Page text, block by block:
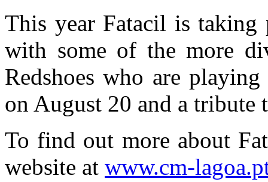
This year Fatacil is taking
with some of the more
Redshoes who are
on August 20 and a tribute
To find out more about
website at www.cm-